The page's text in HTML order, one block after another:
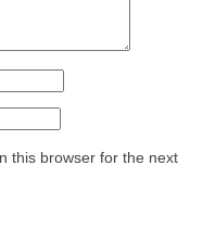
this browser for the next